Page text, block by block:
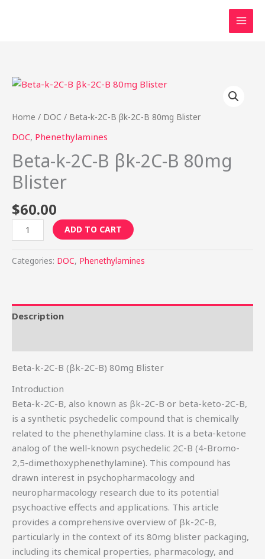
Home / DOC / Beta-k-2C-B βk-2C-B 80mg Blister
DOC, Phenethylamines
Beta-k-2C-B βk-2C-B 80mg
Blister
$60.00
Beta-
2C-
βk-
2C-
80mg
Blister
quantity
ADD TO CART
Categories: DOC, Phenethylamines
Description
Beta-k-2C-B (βk-2C-B) 80mg Blister
Introduction
Beta-k-2C-B, also known as βk-2C-B or beta-keto-2C-B,
is a synthetic psychedelic compound that is chemically
related to the phenethylamine class. It is a beta-ketone
analog of the well-known psychedelic 2C-B (4-Bromo-
2,5-dimethoxyphenethylamine). This compound has
drawn interest in psychopharmacology and
neuropharmacology research due to its potential
psychoactive effects and applications. This article
provides a comprehensive overview of βk-2C-B,
particularly in the context of its 80mg blister packaging,
including its chemical properties, pharmacology, and